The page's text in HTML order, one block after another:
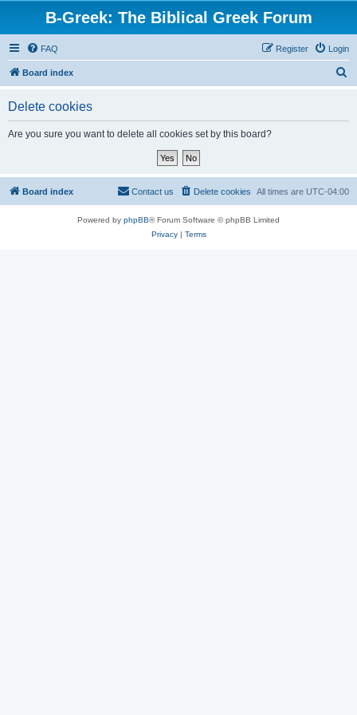
B-Greek: The Biblical Greek Forum
FAQ Login
Register
Board index
Delete cookies
Are you sure you want to delete all cookies set by this board?
Board index All times are UTC-04:00
Delete cookies
Contact us
Powered by phpBB® Forum Software © phpBB Limited
Privacy| Terms